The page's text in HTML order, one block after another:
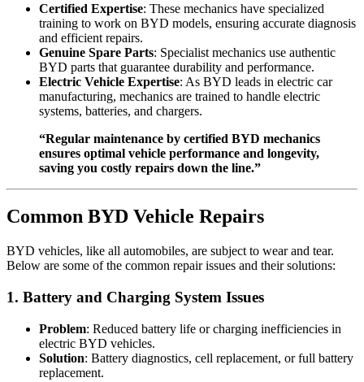
Certified Expertise: These mechanics have specialized
training to work on BYD models, ensuring accurate diagnosis
and efficient repairs.
Genuine Spare Parts: Specialist mechanics use authentic
BYD parts that guarantee durability and performance.
Electric Vehicle Expertise: As BYD leads in electric car
manufacturing, mechanics are trained to handle electric
systems, batteries, and chargers.
“Regular maintenance by certified BYD mechanics
ensures optimal vehicle performance and longevity,
saving you costly repairs down the line.”
Common BYD Vehicle Repairs
BYD vehicles, like all automobiles, are subject to wear and tear.
Below are some of the common repair issues and their solutions:
1. Battery and Charging System Issues
Problem: Reduced battery life or charging inefficiencies in
electric BYD vehicles.
Solution: Battery diagnostics, cell replacement, or full battery
replacement.